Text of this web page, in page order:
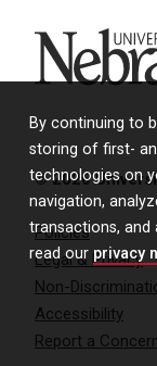
By continuing to
storing of first-
technologies on
navigation,
transactions, and
read our privacy
University of
© 2026
Policies
Legal & Privacy
Non-
Accessibility
Report a